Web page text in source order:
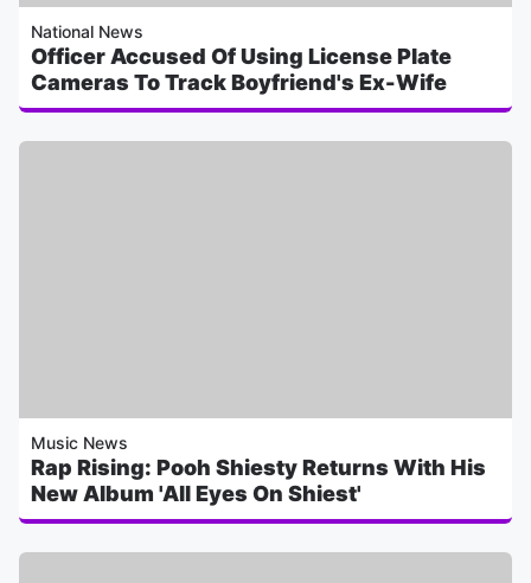
National News
Officer Accused Of Using License Plate
Cameras To Track Boyfriend's Ex-Wife
Music News
Rap Rising: Pooh Shiesty Returns With His
New Album 'All Eyes On Shiest'